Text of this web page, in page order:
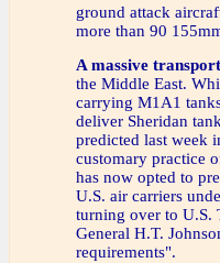
ground attack
more than 90
A massive
the Middle East.
carrying M1A1
deliver Sheridan
predicted last week
customary practice
has now opted to
U.S. air carriers
turning over to U.S.
General H.T.
requirements".